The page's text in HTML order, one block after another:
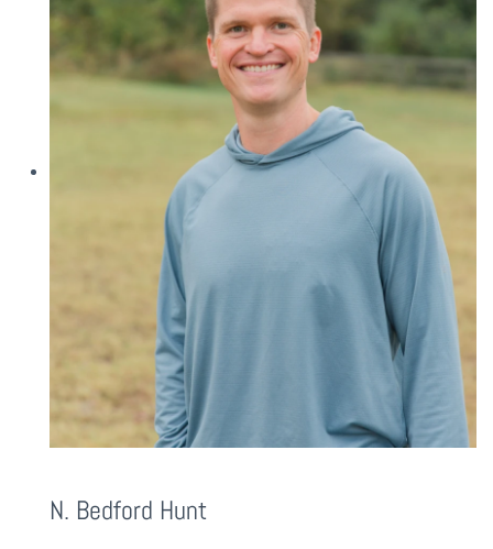
N. Bedford Hunt